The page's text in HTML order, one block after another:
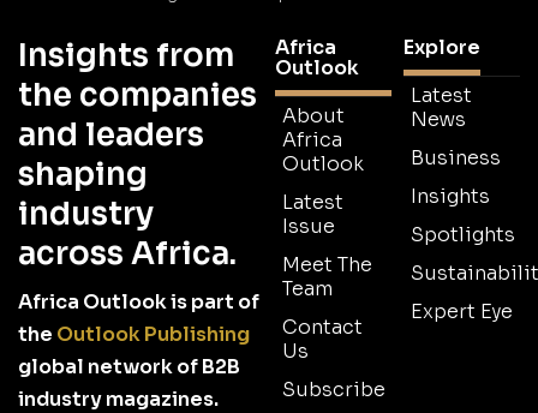
Insights from
the companies
and leaders
shaping
industry
across Africa.
Africa Outlook is part of
the Outlook Publishing
global network of B2B
industry magazines.
Africa
Outlook
About
Africa
Outlook
Latest
Issue
Meet The
Team
Contact
Us
Subscribe
Explore
Latest
News
Business
Insights
Spotlights
Expert Eye